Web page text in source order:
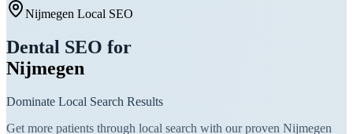
Nijmegen Local SEO
Dental SEO for
Nijmegen
Dominate Local Search Results
Get more patients through local search with our proven Nijmegen